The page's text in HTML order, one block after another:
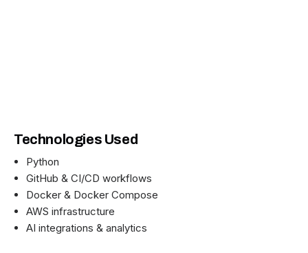
Technologies Used
Python
GitHub & CI/CD workflows
Docker & Docker Compose
AWS infrastructure
AI integrations & analytics